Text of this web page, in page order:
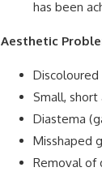
has been
Aesthetic
Small,
Diastema
Misshaped
Removal of